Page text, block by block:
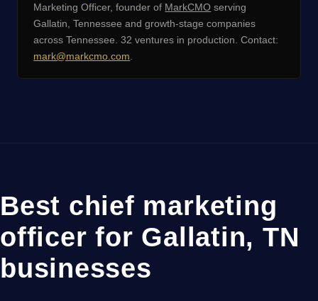
Marketing Officer, founder of MarkCMO serving
Gallatin, Tennessee and growth-stage companies
across Tennessee. 32 ventures in production. Contact:
mark@markcmo.com
Best chief marketing
officer for Gallatin, TN
businesses